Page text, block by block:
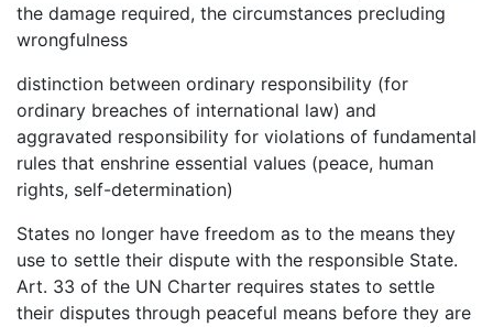
the damage required, the circumstances precluding
wrongfulness
distinction between ordinary responsibility (for
ordinary breaches of international law) and
aggravated responsibility for violations of fundamental
rules that enshrine essential values (peace, human
rights, self-determination)
States no longer have freedom as to the means they
use to settle their dispute with the responsible State.
Art. 33 of the UN Charter requires states to settle
their disputes through peaceful means before they are